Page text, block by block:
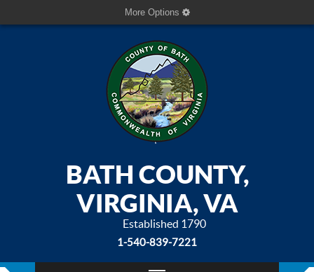
More Options
BATH COUNTY,
VIRGINIA, VA
Established 1790
1-540-839-7221